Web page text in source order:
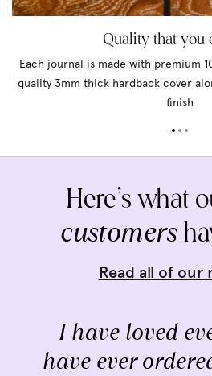
Quality that you
Each journal is made with premium
quality 3mm thick hardback cover
finish
Here’s what
customers
Read all of our
I have loved
have ever